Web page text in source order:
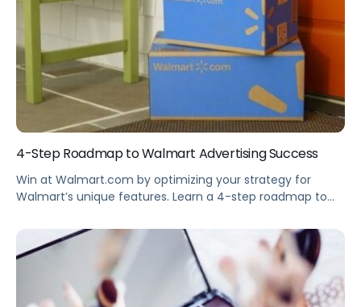
4-Step Roadmap to Walmart Advertising Success
Win at Walmart.com by optimizing your strategy for
Walmart’s unique features. Learn a 4-step roadmap to
between Amazon and Walmart advertising. Summary
Your brand can succeed on Walmart.com—but you’ll
need to refine your strategy to navigate the unique
features of Walmart advertising. This webinar provides a
simple, 4-step roadmap […]